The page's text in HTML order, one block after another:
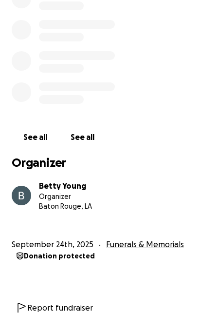
See all See all
Organizer
Betty Young
Organizer
Baton Rouge, LA
September 24th, 2025 Funerals & Memorials
Donation protected
Report fundraiser